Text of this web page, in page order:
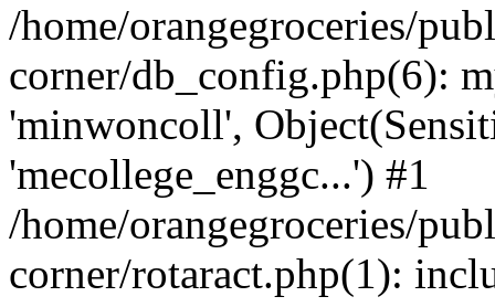
/home/orangegroceries/
corner/db_config.php(6):
'minwoncoll',
'mecollege_enggc...') #1
/home/orangegroceries/
corner/rotaract.php(1):